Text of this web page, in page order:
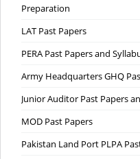
Preparation
LAT Past Papers
PERA Past Papers and
Army Headquarters GHQ
Junior Auditor Past Papers
MOD Past Papers
Pakistan Land Port PLPA